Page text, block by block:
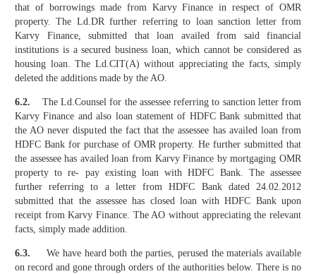
that of borrowings made from Karvy Finance in respect of OMR
property. The Ld.DR further referring to loan sanction letter from
Karvy Finance, submitted that loan availed from said financial
institutions is a secured business loan, which cannot be considered as
housing loan. The Ld.CIT(A) without appreciating the facts, simply
deleted the additions made by the AO.
6.2. The Ld.Counsel for the assessee referring to sanction letter from
Karvy Finance and also loan statement of HDFC Bank submitted that
the AO never disputed the fact that the assessee has availed loan from
HDFC Bank for purchase of OMR property. He further submitted that
the assessee has availed loan from Karvy Finance by mortgaging OMR
property to re- pay existing loan with HDFC Bank. The assessee
further referring to a letter from HDFC Bank dated 24.02.2012
submitted that the assessee has closed loan with HDFC Bank upon
receipt from Karvy Finance. The AO without appreciating the relevant
facts, simply made addition.
6.3.We have heard both the parties, perused the materials available
on record and gone through orders of the authorities below. There is no